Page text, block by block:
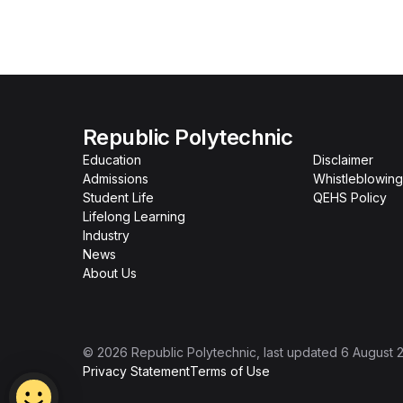
Republic Polytechnic
Education
Admissions
Student Life
Lifelong Learning
Industry
News
About Us
Disclaimer
Whistleblowing
QEHS Policy
© 2026 Republic Polytechnic , last updated 6 August
Privacy StatementTerms of Use